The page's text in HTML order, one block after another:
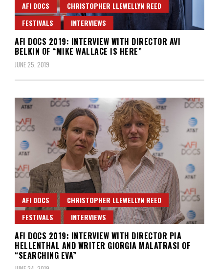
AFI DOCS
CHRISTOPHER LLEWELLYN REED
FESTIVALS
INTERVIEWS
AFI DOCS 2019: INTERVIEW WITH DIRECTOR AVI
BELKIN OF “MIKE WALLACE IS HERE”
JUNE 25, 2019
AFI DOCS
CHRISTOPHER LLEWELLYN REED
FESTIVALS
INTERVIEWS
AFI DOCS 2019: INTERVIEW WITH DIRECTOR PIA
HELLENTHAL AND WRITER GIORGIA MALATRASI OF
“SEARCHING EVA”